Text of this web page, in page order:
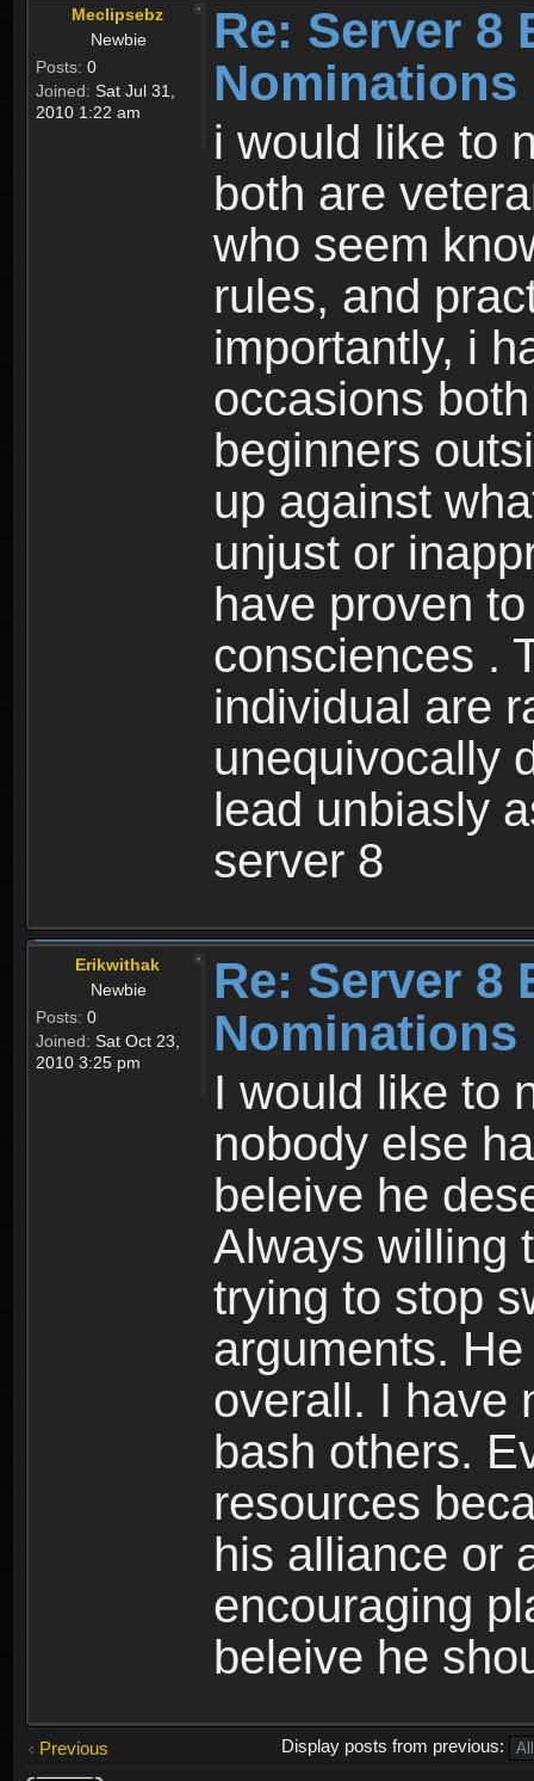
Meclipsebz
Newbie
Posts: 0
Joined: Sat Jul 31,
2010 1:22 am
Re: Server 8
Nominations
i would like to
both are
who seem
rules, and
importantly, i
occasions
beginners
up against
unjust or
have proven
consciences .
individual are
unequivocally
lead unbiasly
server 8
Erikwithak
Newbie
Posts: 0
Joined: Sat Oct 23,
2010 3:25 pm
Re: Server 8
Nominations
I would like to
nobody else
beleive he
Always willing
trying to stop
arguments.
overall. I have
bash others.
resources
his alliance or
encouraging
beleive he
Previous
Display posts from previous: